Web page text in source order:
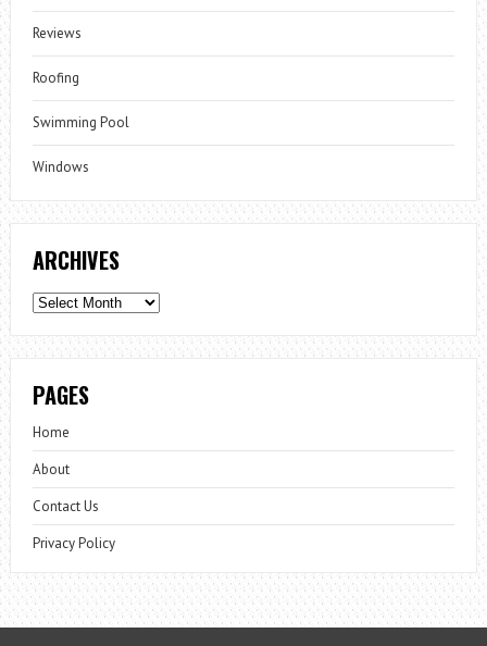
Reviews
Roofing
Swimming Pool
Windows
ARCHIVES
Archives
PAGES
Home
About
Contact Us
Privacy Policy